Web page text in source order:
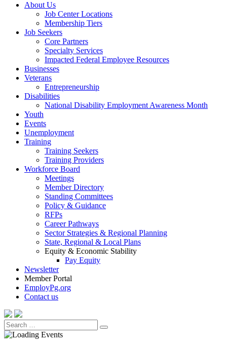
About Us
Job Center Locations
Membership Tiers
Job Seekers
Core Partners
Specialty Services
Impacted Federal Employee Resources
Businesses
Veterans
Entrepreneurship
Disabilities
National Disability Employment Awareness Month
Youth
Events
Unemployment
Training
Training Seekers
Training Providers
Workforce Board
Meetings
Member Directory
Standing Committees
Policy & Guidance
RFPs
Career Pathways
Sector Strategies & Regional Planning
State, Regional & Local Plans
Equity & Economic Stability
Pay Equity
Newsletter
Member Portal
EmployPg.org
Contact us
Search
for:
Search